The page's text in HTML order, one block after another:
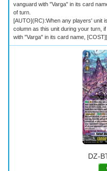
vanguard with "Varga" in its card
of turn.
[AUTO](RC):When any players' unit
column as this unit during your turn,
with "Varga" in its card name,
DZ-